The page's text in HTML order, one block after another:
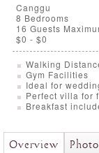
Canggu
8 Bedrooms
16 Guests
$0 - $0
Walking
Gym Facilities
Ideal for
Perfect villa for
Breakfast
Overview